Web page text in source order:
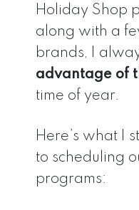
Holiday Shop
along with a
brands, I
advantage of
time of year.
Here’s what I
to scheduling
programs: